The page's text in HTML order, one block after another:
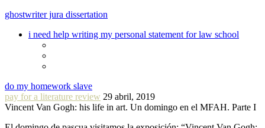
ghostwriter jura dissertation
i need help writing my personal statement for law school
do my homework slave
pay for a literature review 29 abril, 2019
Vincent Van Gogh: his life in art. Un domingo en el MFAH. Parte I